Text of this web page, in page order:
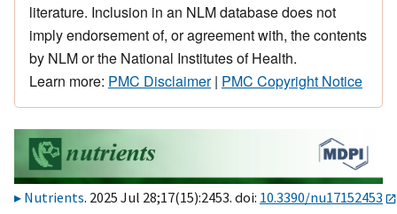
literature. Inclusion in an NLM database does not
imply endorsement of, or agreement with, the contents
by NLM or the National Institutes of Health.
Learn more: PMC Disclaimer| PMC Copyright Notice
Nutrients. 2025 Jul 28;17(15):2453. doi: 10.3390/nu17152453